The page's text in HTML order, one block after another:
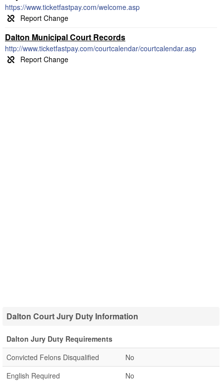
https://www.ticketfastpay.com/welcome.asp
Dalton Municipal Court Records
http://www.ticketfastpay.com/courtcalendar/courtcalendar.asp
Dalton Court Jury Duty Information
Dalton Jury Duty Requirements
Convicted Felons Disqualified
No
English Required
No